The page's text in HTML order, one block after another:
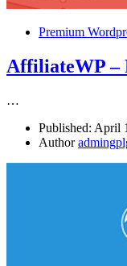
Premium
AffiliateWP –
…
Published: April
Author